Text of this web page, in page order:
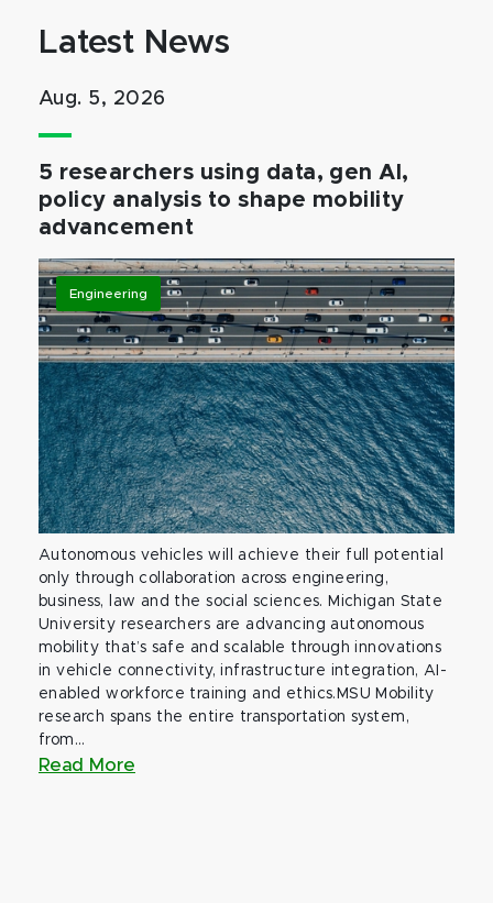
Latest News
Aug. 5, 2026
5 researchers using data, gen AI,
policy analysis to shape mobility
advancement
Engineering
Autonomous vehicles will achieve their full potential
only through collaboration across engineering,
business, law and the social sciences. Michigan State
University researchers are advancing autonomous
mobility that’s safe and scalable through innovations
in vehicle connectivity, infrastructure integration, AI-
enabled workforce training and ethics.MSU Mobility
research spans the entire transportation system,
from...
Read More